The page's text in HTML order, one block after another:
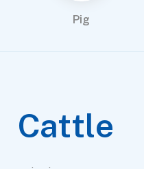
Pig
Cattle